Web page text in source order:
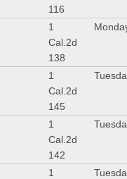
116
1
Cal.2d
138
1
Cal.2d
145
1
Cal.2d
142
1